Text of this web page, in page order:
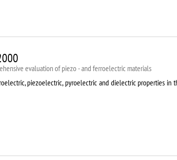
evaluation of piezo - and ferroelectric materials
piezoelectric, pyroelectric and dielectric properties in